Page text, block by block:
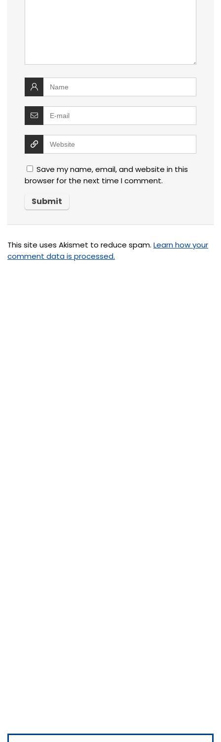
Save my name, email, and website in this
browser for the next time I comment.
This site uses Akismet to reduce spam. Learn how your
comment data is processed.